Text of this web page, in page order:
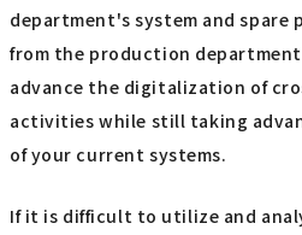
department's system and
from the production
advance the digitalization of
activities while still taking
of your current systems.
If it is difficult to utilize and